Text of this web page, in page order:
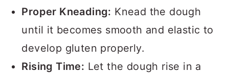
Proper Kneading: Knead the dough
until it becomes smooth and elastic to
develop gluten properly.
Rising Time: Let the dough rise in a